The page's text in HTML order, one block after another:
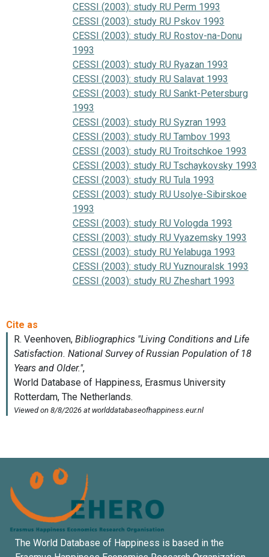
CESSI (2003): study RU Perm 1993
CESSI (2003): study RU Pskov 1993
CESSI (2003): study RU Rostov-na-Donu
1993
CESSI (2003): study RU Ryazan 1993
CESSI (2003): study RU Salavat 1993
CESSI (2003): study RU Sankt-Petersburg
1993
CESSI (2003): study RU Syzran 1993
CESSI (2003): study RU Tambov 1993
CESSI (2003): study RU Troitschkoe 1993
CESSI (2003): study RU Tschaykovsky 1993
CESSI (2003): study RU Tula 1993
CESSI (2003): study RU Usolye-Sibirskoe
1993
CESSI (2003): study RU Vologda 1993
CESSI (2003): study RU Vyazemsky 1993
CESSI (2003): study RU Yelabuga 1993
CESSI (2003): study RU Yuznouralsk 1993
CESSI (2003): study RU Zheshart 1993
The World Database of Happiness is based in the